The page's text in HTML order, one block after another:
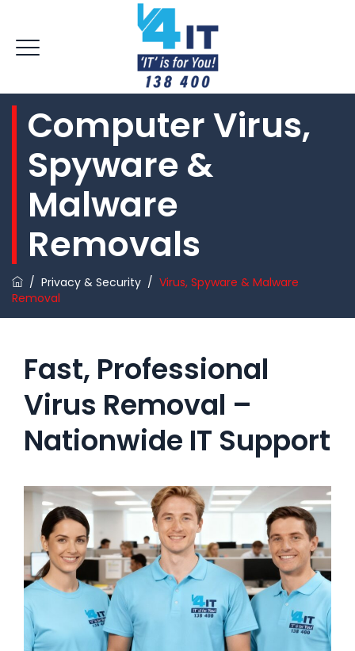
Computer Virus,
Spyware &
Malware
Removals
/ Privacy & Security / Virus, Spyware & Malware
Removal
Fast, Professional
Virus Removal –
Nationwide IT Support